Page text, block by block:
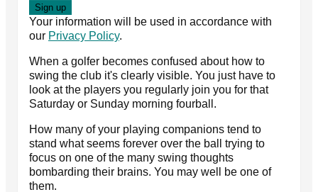
Your information will be used in accordance with
our Privacy Policy.
When a golfer becomes confused about how to
swing the club it's clearly visible. You just have to
look at the players you regularly join you for that
Saturday or Sunday morning fourball.
How many of your playing companions tend to
stand what seems forever over the ball trying to
focus on one of the many swing thoughts
bombarding their brains. You may well be one of
them.